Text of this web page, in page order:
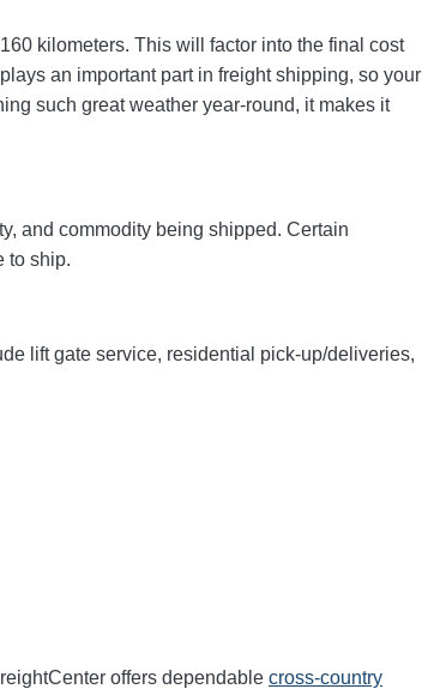
kilometers. This will factor into the final cost
an important part in freight shipping, so your
such great weather year-round, it makes it
and commodity being shipped. Certain
to ship.
lift gate service, residential pick-up/deliveries,
offers dependable cross-country